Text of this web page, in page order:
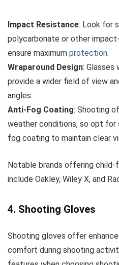
Impact Resistance: Look for
polycarbonate or other
ensure maximum protection.
Wraparound Design: Glasses
provide a wider field of view
angles.
Anti-Fog Coating: Shooting
weather conditions, so opt
fog coating to maintain clear
Notable brands offering
include Oakley, Wiley X, and
4. Shooting Gloves
Shooting gloves offer
comfort during shooting